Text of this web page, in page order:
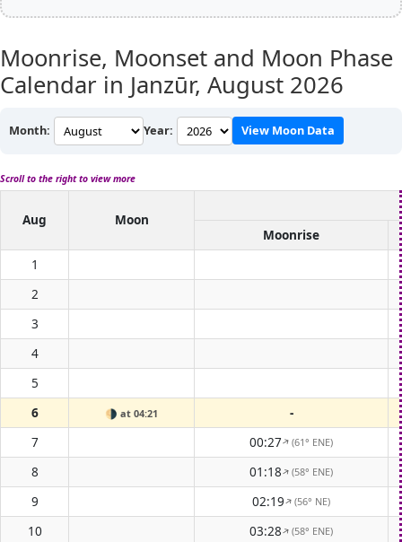
Moonrise, Moonset and Moon Phase
Calendar in Janzūr, August 2026
Month: Year: View Moon Data
Scroll to the right to view more
Aug
Moon
Moonrise
1
2
3
4
5
6
🌗 at 04:21
-
7
00:27↑(61° ENE)
8 01:18↑(58° ENE)
9 02:19↑(56° NE)
10 03:28↑(58° ENE)